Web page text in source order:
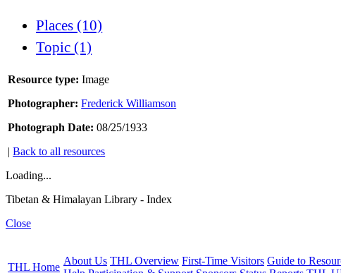
Places (10)
Topic (1)
Resource type: Image
Photographer: Frederick Williamson
Photograph Date: 08/25/1933
|Back to all resources
Loading...
Tibetan & Himalayan Library - Index
Close
THL Home
About Us THL Overview First-Time Visitors Guide to